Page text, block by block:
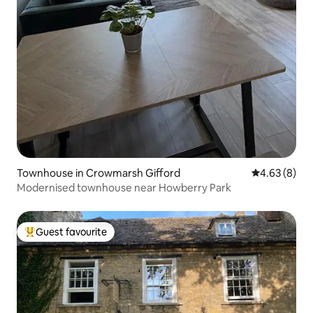
Townhouse in Crowmarsh Gifford 4.63 out of
4.63 (8)
Modernised townhouse near Howberry Park
Top guest favourite
Guest favourite